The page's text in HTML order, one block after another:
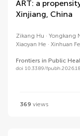
ART: a
Xinjiang, China
Zikang Hu Yongkang
Xiaoyan He
Xinhuan
Frontiers in Public
doi 10.3389/
369 views